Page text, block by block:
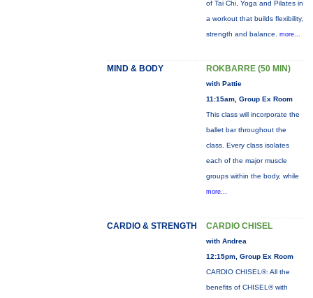
of Tai Chi, Yoga and Pilates in
a workout that builds flexibility,
strength and balance. more...
MIND & BODY ROKBARRE (50 MIN)
with Pattie
11:15am, Group Ex Room
This class will incorporate the
ballet bar throughout the
class. Every class isolates
each of the major muscle
groups within the body, while
more...
CARDIO & STRENGTH CARDIO CHISEL
with Andrea
12:15pm, Group Ex Room
CARDIO CHISEL®: All the
benefits of CHISEL® with